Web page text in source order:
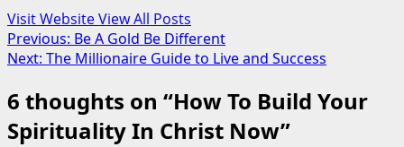
Visit WebsiteView All Posts
Post
navigation
Previous: Be A Gold Be Different
Next: The Millionaire Guide to Live and Success
6 thoughts on “How To Build Your
Spirituality In Christ Now”